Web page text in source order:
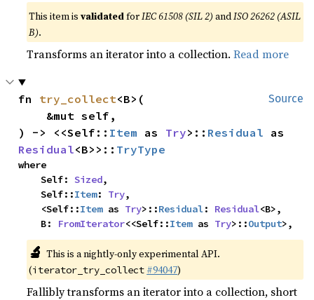
This item isvalidatedforIEC 61508 (SIL 2) andISO 26262 (ASIL
B).
Transforms an iterator into a collection.Read more
Source
fn try_collect<B>(
) -> <<Self:: Item as Try>:: Residual
Residual<B>>:: TryType
where
    Self:
Sized,
    Self::
Item: Try,
    <Self::
Item as Try>::Residual: Residual<B>,
    B:
FromIterator<<Self::Item as Try>::Output>,
🔬 This is a nightly-only experimental API.
(iterator_try_collect #94047)
Fallibly transforms an iterator into a collection, short